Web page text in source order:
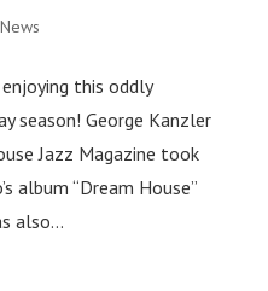
News
this oddly
season! George Kanzler
Jazz Magazine took
album “Dream House”
also...